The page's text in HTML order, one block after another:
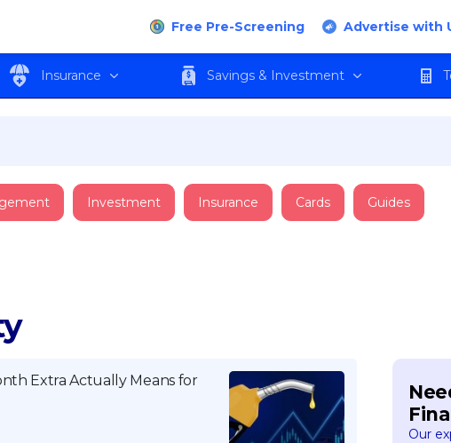
Free Pre-Screening Advertise with
Insurance Savings & Investment
Investment Insurance Cards Guides
Extra Actually Means for
Our